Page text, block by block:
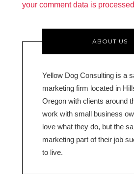
your comment data is
ABOUT US
Yellow Dog Consulting is a
marketing firm located in
Oregon with clients around
work with small business
love what they do, but the
marketing part of their job
to live.